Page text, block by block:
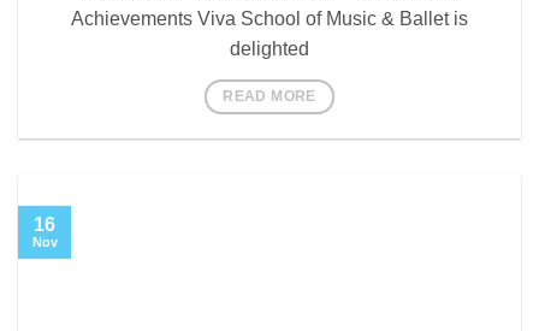
Achievements Viva School of Music & Ballet is
delighted
READ MORE
16
Nov